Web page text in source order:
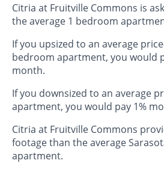
Citria at Fruitville Commons is
the average 1 bedroom
If you upsized to an average
bedroom apartment, you would
month.
If you downsized to an average
apartment, you would pay 1%
Citria at Fruitville Commons
footage than the average
apartment.